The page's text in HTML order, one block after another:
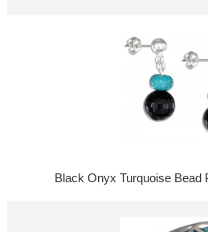
Black Onyx Turquoise Bead